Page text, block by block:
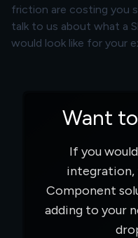
friction are costing you
talk to us about what a
would look like for your
Want
If you
integration,
Component
adding to your